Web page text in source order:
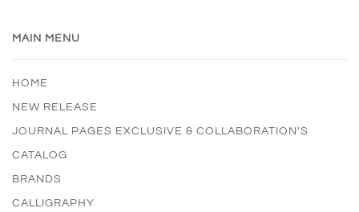
MAIN MENU
HOME
NEW RELEASE
JOURNAL PAGES EXCLUSIVE & COLLABORATION'S
CATALOG
BRANDS
CALLIGRAPHY